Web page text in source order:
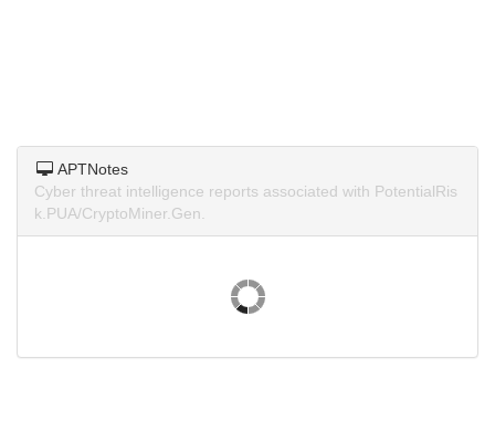
APTNotes
Cyber threat intelligence reports associated with PotentialRis
k.PUA/CryptoMiner.Gen.